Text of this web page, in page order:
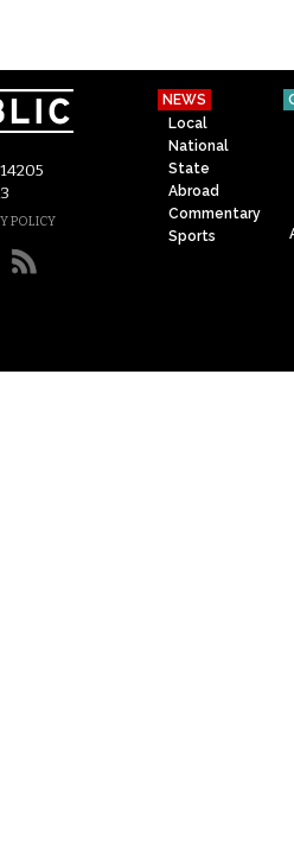
POLICY
NEWS
Local
National
State
Abroad
Commentary
Sports